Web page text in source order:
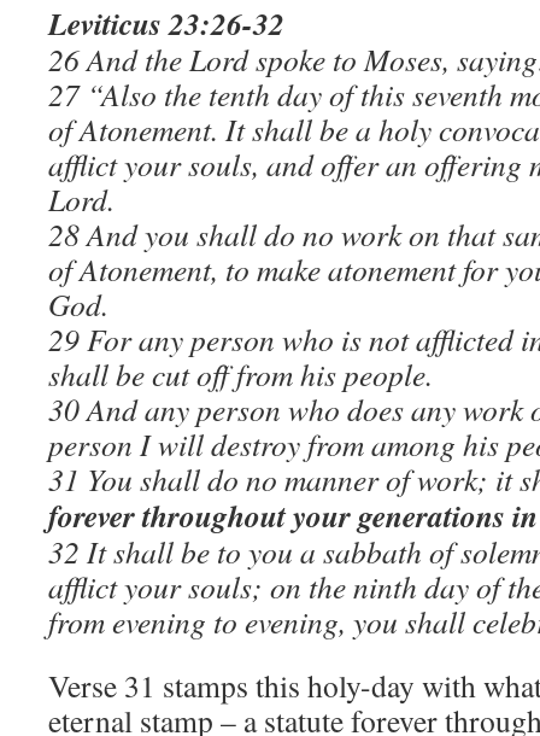
Leviticus 23:26-32
26 And the Lord spoke to Moses,
27 “Also the tenth day of this seventh
of Atonement. Itshall be a holy
afflict your souls, and offer an offering
Lord.
28 And you shall do no work on that
of Atonement, to make atonement for
God.
29 For any person who is not afflicted
shall be cut off from his people.
30 And any person who does any work
person I will destroy from among his
31 You shall do no manner of work; it
forever throughout your generations
32 It shall be to you a sabbath of
afflict your souls; on the ninth day of
from evening to evening, you shall
Verse 31 stamps this holy-day with
eternal stamp – a statute forever